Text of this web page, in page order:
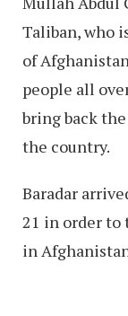
Taliban, who
of
people all
bring back
the country.
Baradar
21 in order to
in